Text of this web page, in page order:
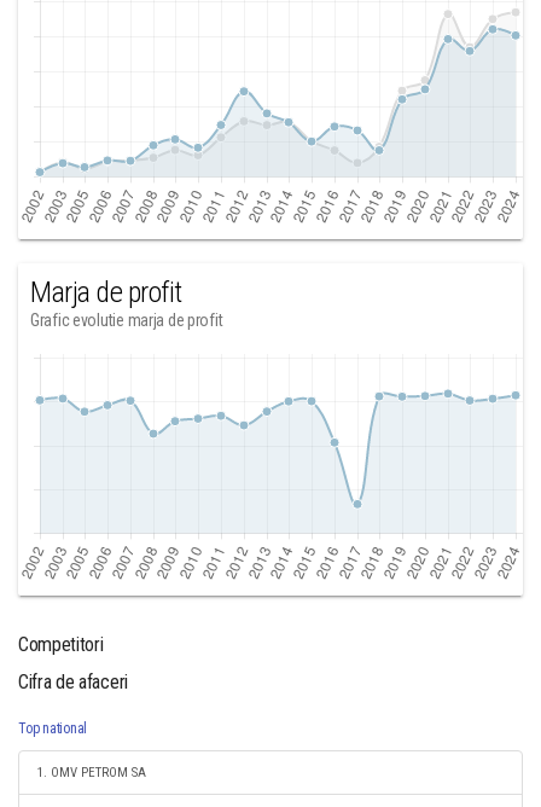
Marja de profit
Grafic evolutie marja de profit
Competitori
Cifra de afaceri
Top national
1. OMV PETROM SA